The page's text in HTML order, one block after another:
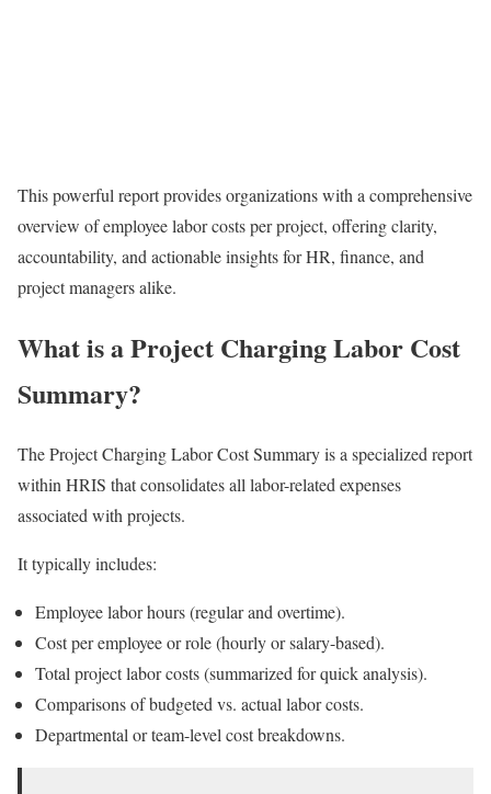
This powerful report provides organizations with a comprehensive
overview of employee labor costs per project, offering clarity,
accountability, and actionable insights for HR, finance, and
project managers alike.
What is a Project Charging Labor Cost
Summary?
The Project Charging Labor Cost Summary is a specialized report
within HRIS that consolidates all labor-related expenses
associated with projects.
It typically includes:
Employee labor hours (regular and overtime).
Cost per employee or role (hourly or salary-based).
Total project labor costs (summarized for quick analysis).
Comparisons of budgeted vs. actual labor costs.
Departmental or team-level cost breakdowns.